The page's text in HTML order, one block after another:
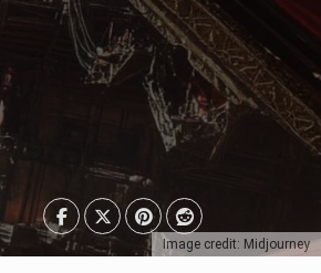
Image credit: Midjourney